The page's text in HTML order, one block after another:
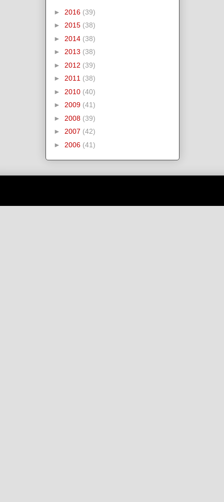
► 2016 (39)
► 2015 (38)
► 2014 (38)
► 2013 (38)
► 2012 (39)
► 2011 (38)
► 2010 (40)
► 2009 (41)
► 2008 (39)
► 2007 (42)
► 2006 (41)